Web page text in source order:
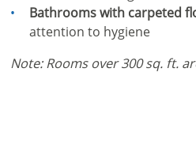
Bathrooms with carpeted
attention to hygiene
Note: Rooms over 300 sq. ft.